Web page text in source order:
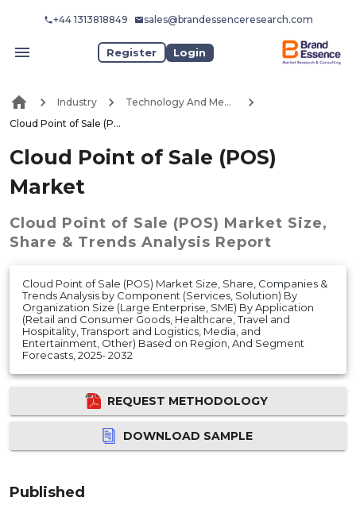
+44 1313818849 sales@brandessenceresearch.com
Register Login
Industry
Technology And Media
Cloud Point of Sale (POS) Market
Cloud Point of Sale (POS)
Market
Cloud Point of Sale (POS) Market Size,
Share & Trends Analysis Report
Cloud Point of Sale (POS) Market Size, Share, Companies &
Trends Analysis by Component (Services, Solution) By
Organization Size (Large Enterprise, SME) By Application
(Retail and Consumer Goods, Healthcare, Travel and
Hospitality, Transport and Logistics, Media, and
Entertainment, Other) Based on Region, And Segment
Forecasts, 2025- 2032
REQUEST METHODOLOGY
DOWNLOAD SAMPLE
Published